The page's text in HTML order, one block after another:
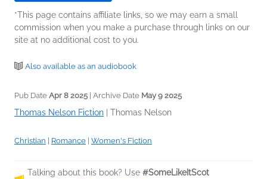
*This page contains affiliate links, so we may earn a small
commission when you make a purchase through links on our
site at no additional cost to you.
Also available as an audiobook
Pub Date Apr 8 2025 | Archive Date May 9 2025
Thomas Nelson Fiction Thomas Nelson
Christian Romance Women's Fiction
Talking about this book? Use #SomeLikeItScot